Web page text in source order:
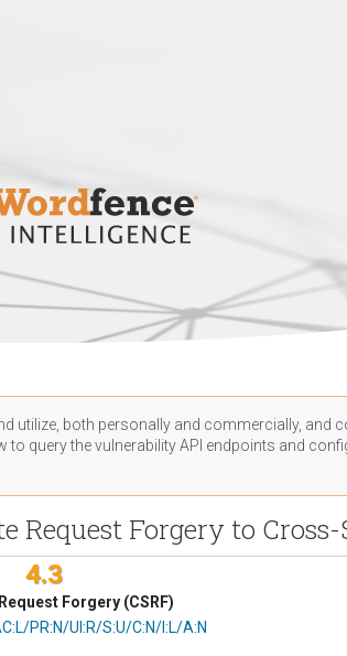
utilize, both personally and commercially, and
query the vulnerability API endpoints and
Request Forgery to
4.3
Forgery (CSRF)
PR:N/UI:R/S:U/C:N/I:L/A:N